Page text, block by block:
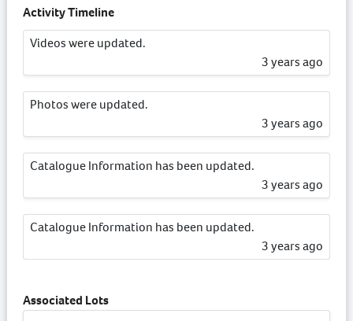
Activity Timeline
Videos were updated.
3 years ago
Photos were updated.
3 years ago
Catalogue Information has been updated.
3 years ago
Catalogue Information has been updated.
3 years ago
Associated Lots